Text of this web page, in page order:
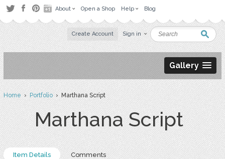
About Open a Shop Help Blog
Create Account Sign in
Gallery
Home›Portfolio› Marthana Script
Marthana Script
Item Details Comments